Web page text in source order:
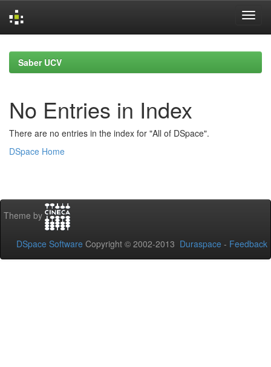
navigationSaber UCV
No Entries in Index
There are no entries in the index for "All of DSpace".
DSpace Home
Theme by
DSpace Software Copyright © 2002-2013 Duraspace - Feedback